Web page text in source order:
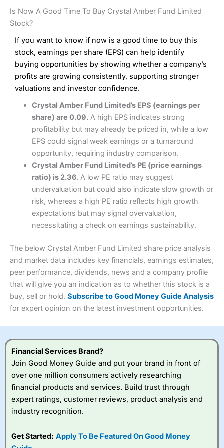
Pros
Excellent platform
Low commissions of 0.10% or £8*
Cons
More suited to high-risk share dealing
Pricing (4.5)
Market Access (4.5)
Online Platform
Customer Service
Research & Analysis (4)
Overall
4.3
Fees: Interactive Brokers does not charge share dealing
custody fees and minimum share dealing commissions are
£1 in the UK or 0.05% of the deal size.
Pros
Excellent market coverage
Advanced investment platform
Low-cost share dealing of 0.05% or £1 minimum*
Cons
No share dealing SIPP account
Pricing (4.5)
Market Access
Online Platform
Customer Service (3.5)
Research & Analysis (4.5)
Overall
4.3
Interactive Investor Share Dealing Review
Provider: Interactive Investor Share Dealing
Verdict: Interactive Investoris a low-cost share dealing
platform that offers investors access to over 40,000
shares. II won the 2021 and 2023 Good Money Guide
award for Best Investment Account.
Capital at risk.
Visit Interactive Investor
Summary
Interactive Investor is a great choice for anyone who
large portfolio.
Investments:
Shares, ETFs, bonds & funds
Minimum deposit:£1
Account types:GIA, ISA, SIPP, JISA
Share dealing account charge:£4.99 per month
Share dealing fee:£3.99 – £5.99
commissions are a free trade every month, then UK Shares
and deal for £3.99. Regular investing is free.
Special Offers:
One free trade per month
– One buy or sell order is
free every month, after that, the cost is between £3.99
and £5.99 depending on what plan you are on.
give up to five people a free investment account
subscription withInteractive Investor’s Friends and
Is Now A Good Time To Buy Crystal Amber Fund Limited
Stock?
If you want to know if now is a good time to buy this
stock, earnings per share (EPS) can help identify
buying opportunities by showing whether a company’s
profits are growing consistently, supporting stronger
valuations and investor confidence.
Crystal Amber Fund Limited’s EPS (earnings per
share) are 0.09.A high EPS indicates strong
profitability but may already be priced in, while a low
EPS could signal weak earnings or a turnaround
opportunity, requiring industry comparison.
Crystal Amber Fund Limited’s PE (price earnings
ratio) is 2.36.A low PE ratio may suggest
undervaluation but could also indicate slow growth or
risk, whereas a high PE ratio reflects high growth
expectations but may signal overvaluation,
necessitating a check on earnings sustainability.
The below Crystal Amber Fund Limited share price analysis
and market data includes key financials, earnings estimates,
peer performance, dividends, news and a company profile
that will give you an indication as to whether this stock is a
buy, sell or hold. Subscribe to Good Money Guide Analysis
for expert opinion on the latest investment opportunities.
Financial Services Brand?
Join Good Money Guide and put your brand in front of
over one million consumers actively researching
financial products and services. Build trust through
expert ratings, customer reviews, product analysis and
industry recognition.
Get Started: Apply To Be Featured On Good Money